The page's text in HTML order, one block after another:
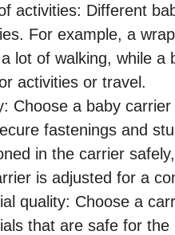
activities: Different
For example, a
lot of walking, while a
activities or travel.
Choose a baby
fastenings and
in the carrier
is adjusted for a
quality: Choose a
that are safe for